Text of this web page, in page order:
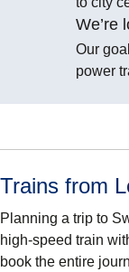
We’re
Our
power
Trains from
Planning a trip to
high-speed train
book the entire